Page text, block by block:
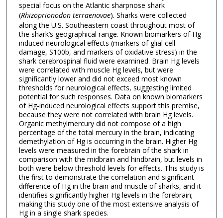
special focus on the Atlantic sharpnose shark
(Rhizoprionodon terraenovae). Sharks were collected
along the U.S. Southeastern coast throughout most of
the shark’s geographical range. Known biomarkers of Hg-
induced neurological effects (markers of glial cell
damage, S100b, and markers of oxidative stress) in the
shark cerebrospinal fluid were examined. Brain Hg levels
were correlated with muscle Hg levels, but were
significantly lower and did not exceed most known
thresholds for neurological effects, suggesting limited
potential for such responses. Data on known biomarkers
of Hg-induced neurological effects support this premise,
because they were not correlated with brain Hg levels.
Organic methylmercury did not compose of a high
percentage of the total mercury in the brain, indicating
demethylation of Hg is occurring in the brain. Higher Hg
levels were measured in the forebrain of the shark in
comparison with the midbrain and hindbrain, but levels in
both were below threshold levels for effects. This study is
the first to demonstrate the correlation and significant
difference of Hg in the brain and muscle of sharks, and it
identifies significantly higher Hg levels in the forebrain;
making this study one of the most extensive analysis of
Hg in a single shark species.